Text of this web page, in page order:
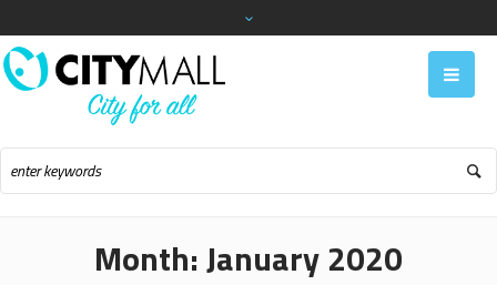
Month:January 2020